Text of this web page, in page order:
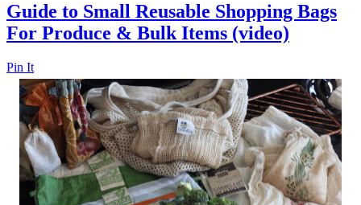
Guide to Small Reusable Shopping Bags
For Produce & Bulk Items (video)
Pin It